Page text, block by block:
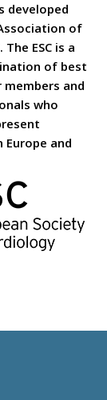
developed
of
ESC is a
of best
and
who
and